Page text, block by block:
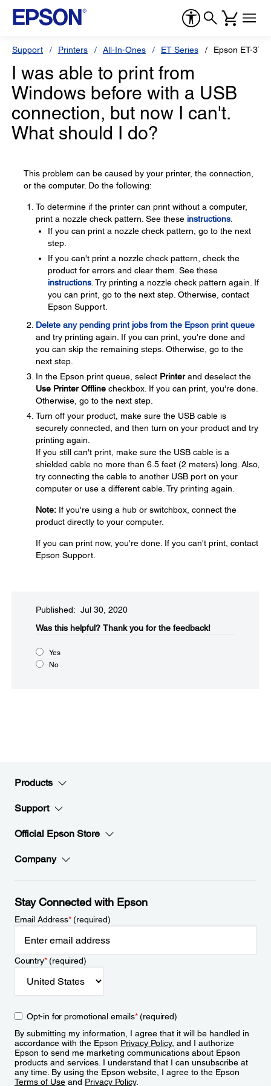
Support Printers All-In-Ones ET Series Epson ET-
I was able to print from
Windows before with a USB
connection, but now I can't.
What should I do?
This problem can be caused by your printer, the connection,
or the computer. Do the following:
To determine if the printer can print without a computer,
print a nozzle check pattern. See these instructions
If you can print a nozzle check pattern, go to the next
step.
If you can't print a nozzle check pattern, check the
product for errors and clear them. See these
instructions . Try printing a nozzle check pattern again. If
you can print, go to the next step. Otherwise, contact
Epson Support.
Delete any pending print jobs from the Epson print queue
and try printing again. If you can print, you're done and
you can skip the remaining steps. Otherwise, go to the
next step.
In the Epson print queue, select Printerand deselect the
Use Printer Offline checkbox. If you can print, you're done.
Otherwise, go to the next step.
Turn off your product, make sure the USB cable is
securely connected, and then turn on your product and try
printing again.
If you still can't print, make sure the USB cable is a
shielded cable no more than 6.5 feet (2 meters) long. Also,
try connecting the cable to another USB port on your
computer or use a different cable. Try printing again.
Note: If you're using a hub or switchbox, connect the
product directly to your computer.
If you can print now, you're done. If you can't print, contact
Epson Support.
Published: Jul 30, 2020
Was this helpful?​ Thank you for the feedback!
Yes
No
Products
Support
Official Epson Store
Company
Stay Connected with Epson
Email Address*(required)
Country*(required)
Opt-in for promotional emails*(required)
By submitting my information, I agree that it will be handled in
accordance with the Epson Privacy Policy, and I authorize
Epson to send me marketing communications about Epson
products and services. I understand that I can unsubscribe at
any time. By using the Epson website, I agree to the Epson
Terms of Use and Privacy Policy.